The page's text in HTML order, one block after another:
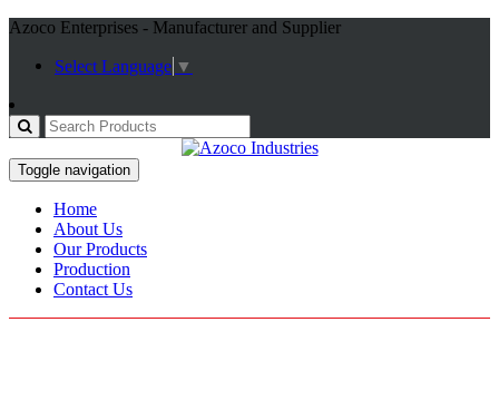
Azoco Enterprises - Manufacturer and Supplier
Select Language ▼
Toggle navigation
Home
About Us
Our Products
Production
Contact Us